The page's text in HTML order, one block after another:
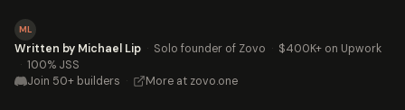
ML
Written by Michael Lip · Solo founder of Zovo · $400K+ on Upwork
· 100% JSS
Join 50+ builders · More at zovo.one